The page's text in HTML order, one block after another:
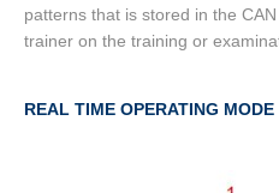
patterns that is stored in the
trainer on the training or
REAL TIME OPERATING MODE